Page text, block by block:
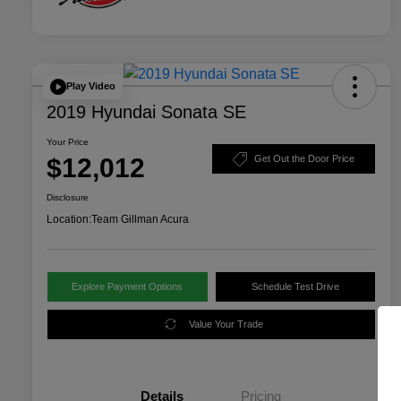
Play Video
2019 Hyundai Sonata SE
Your Price
$12,012 Get Out the Door Price
Disclosure
Location:Team Gillman Acura
Explore Payment Options Schedule Test Drive
Value Your Trade
Details Pricing